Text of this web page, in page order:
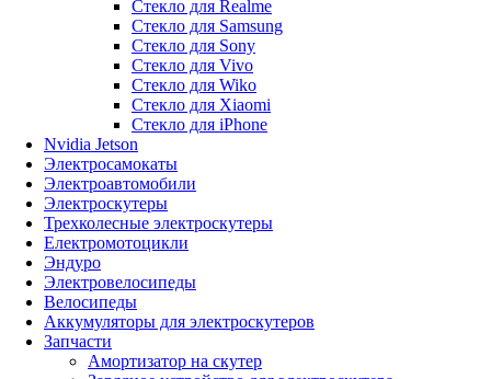
Стекло для Realme
Стекло для Samsung
Стекло для Sony
Стекло для Vivo
Стекло для Wiko
Стекло для Xiaomi
Стекло для iPhone
Nvidia Jetson
Электросамокаты
Электроавтомобили
Электроскутеры
Трехколесные электроскутеры
Електромотоцикли
Эндуро
Электровелосипеды
Велосипеды
Аккумуляторы для электроскутеров
Запчасти
Амортизатор на скутер